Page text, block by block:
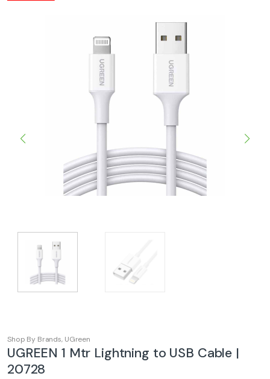
Shop By Brands, UGreen
UGREEN 1 Mtr Lightning to USB Cable |
20728